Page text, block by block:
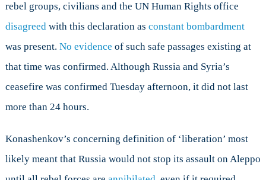
rebel groups, civilians and the UN Human Rights office
disagreedwith this declaration as constant bombardment
was present. No evidence of such safe passages existing at
that time was confirmed. Although Russia and Syria’s
ceasefire was confirmed Tuesday afternoon, it did not last
more than 24 hours.
Konashenkov’s concerning definition of ‘liberation’ most
likely meant that Russia would not stop its assault on Aleppo